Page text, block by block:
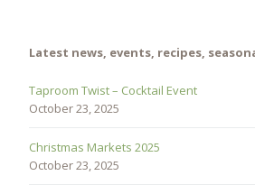
Latest news, events, recipes,
Taproom Twist – Cocktail Event
October 23, 2025
Christmas Markets 2025
October 23, 2025